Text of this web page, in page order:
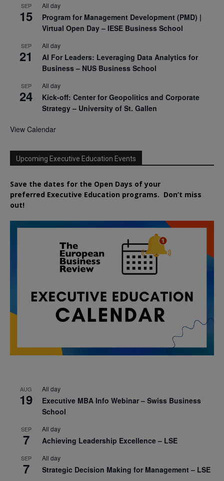
SEP
15
All day
Program for Management Development (PMD) |
Virtual Open Day – IESE Business School
SEP
21
All day
AI For Leaders: Leveraging Data Analytics for
Business – NUS Business School
SEP
24
All day
Kick-off: Center for Geopolitics and Corporate
Strategy – University of St. Gallen
View Calendar
Upcoming Executive Education Events
Save the dates for the Open Days of your
preferred Executive Education programs. Don’t miss
out!
AUG
19
All day
Executive MBA Info Webinar – Swiss Business
School
SEP
7
All day
Achieving Leadership Excellence – LSE
SEP
7
All day
Strategic Decision Making for Management – LSE